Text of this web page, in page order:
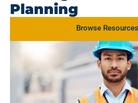
Planning
Browse Resources